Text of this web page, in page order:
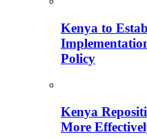
Kenya to
Policy
Kenya
More